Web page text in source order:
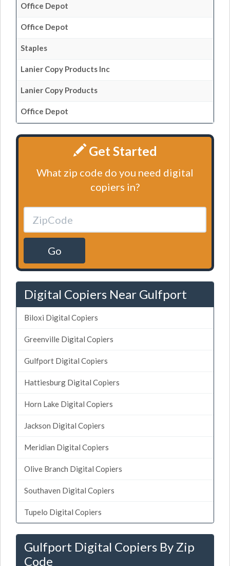
Office Depot
Office Depot
Staples
Lanier Copy Products Inc
Lanier Copy Products
Office Depot
Get Started
What zip code do you need digital
copiers in?
Go
Digital Copiers Near Gulfport
Biloxi Digital Copiers
Greenville Digital Copiers
Gulfport Digital Copiers
Hattiesburg Digital Copiers
Horn Lake Digital Copiers
Jackson Digital Copiers
Meridian Digital Copiers
Olive Branch Digital Copiers
Southaven Digital Copiers
Tupelo Digital Copiers
Gulfport Digital Copiers By Zip
Code